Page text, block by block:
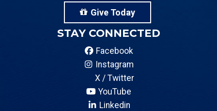
Give Today
STAY CONNECTED
Facebook
Instagram
X / Twitter
YouTube
Linkedin